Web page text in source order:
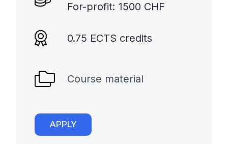
For-profit: 1500 CHF
0.75 ECTS credits
Course material
APPLY